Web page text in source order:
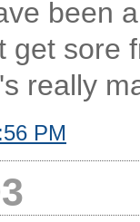
been
get sore
really
PM